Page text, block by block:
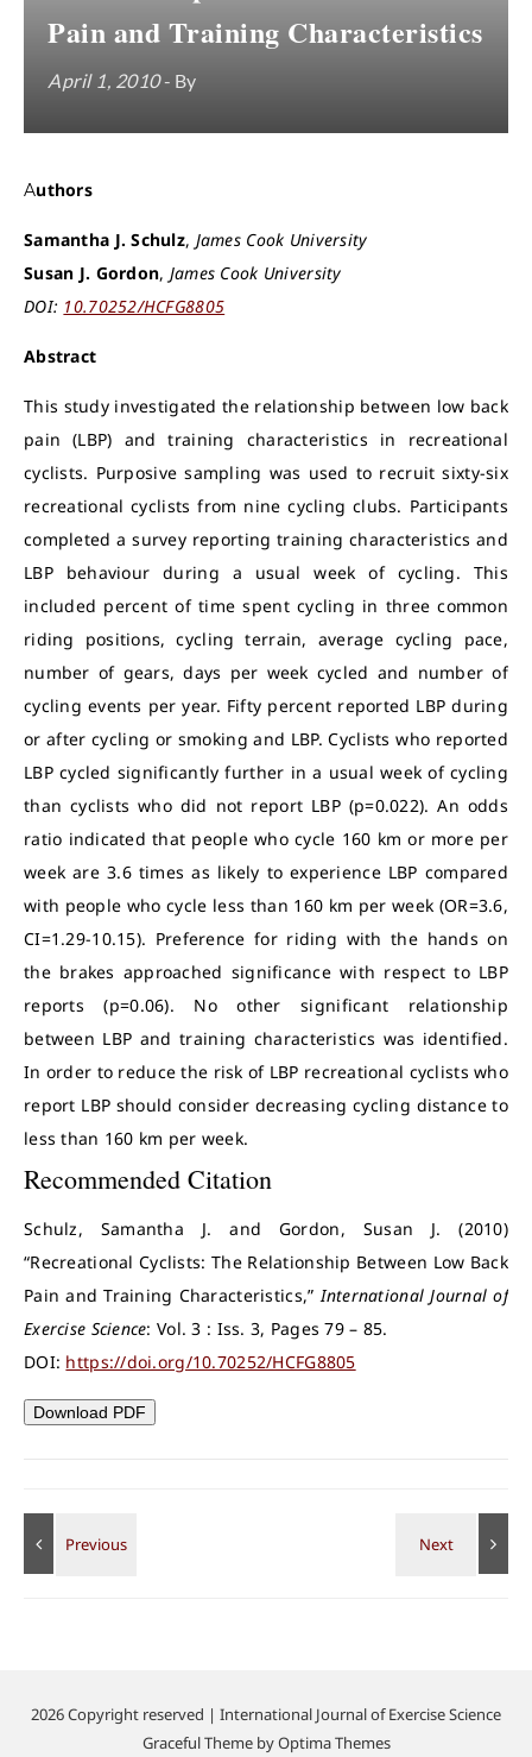
Pain and Training Characteristics
April 1, 2010- By
Authors
Samantha J. Schulz, James Cook University
Susan J. Gordon, James Cook University
DOI: 10.70252/HCFG8805
Abstract
This study investigated the relationship between low back
pain (LBP) and training characteristics in recreational
cyclists. Purposive sampling was used to recruit sixty-six
recreational cyclists from nine cycling clubs. Participants
completed a survey reporting training characteristics and
LBP behaviour during a usual week of cycling. This
included percent of time spent cycling in three common
riding positions, cycling terrain, average cycling pace,
number of gears, days per week cycled and number of
cycling events per year. Fifty percent reported LBP during
or after cycling or smoking and LBP. Cyclists who reported
LBP cycled significantly further in a usual week of cycling
than cyclists who did not report LBP (p=0.022). An odds
ratio indicated that people who cycle 160 km or more per
week are 3.6 times as likely to experience LBP compared
with people who cycle less than 160 km per week (OR=3.6,
CI=1.29-10.15). Preference for riding with the hands on
the brakes approached significance with respect to LBP
reports (p=0.06). No other significant relationship
between LBP and training characteristics was identified.
In order to reduce the risk of LBP recreational cyclists who
report LBP should consider decreasing cycling distance to
less than 160 km per week.
Recommended Citation
Schulz, Samantha J. and Gordon, Susan J. (2010)
“Recreational Cyclists: The Relationship Between Low Back
Pain and Training Characteristics,”International Journal of
Exercise Science: Vol. 3 : Iss. 3, Pages 79 – 85.
DOI: https://doi.org/10.70252/HCFG8805
Download PDF
2026 Copyright reserved | International Journal of Exercise Science
Graceful Theme byOptima Themes